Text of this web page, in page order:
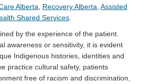
link)Alberta (External link)
Recovery Alberta (External link)
Assisted
link)Shared Services(External link)
by the experience of the patient.
awareness or sensitivity, it is evident
Indigenous histories, identities and
practice cultural safety, patients
free of racism and discrimination,